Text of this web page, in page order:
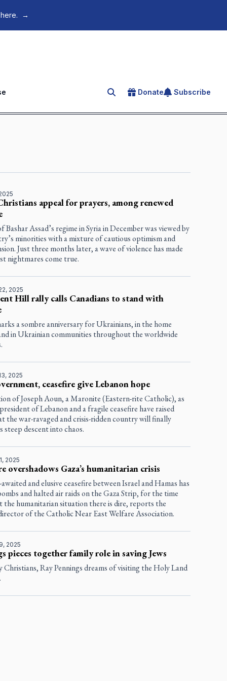
→
Search for an article
Donate Subscribe
appeal for prayers, among renewed
Bashar Assad’s regime in Syria in December was viewed by
minorities with a mixture of cautious optimism and
Just three months later, a wave of violence has made
nightmares come true.
2025
Hill rally calls Canadians to stand with
a sombre anniversary for Ukrainians, in the home
in Ukrainian communities throughout the worldwide
2025
ceasefire give Lebanon hope
of Joseph Aoun, a Maronite (Eastern-rite Catholic), as
of Lebanon and a fragile ceasefire have raised
the war-ravaged and crisis-ridden country will finally
steep descent into chaos.
2025
overshadows Gaza’s humanitarian crisis
and elusive ceasefire between Israel and Hamas has
and halted air raids on the Gaza Strip, for the time
the humanitarian situation there is dire, reports the
of the Catholic Near East Welfare Association.
2025
pieces together family role in saving Jews
Christians, Ray Pennings dreams of visiting the Holy Land